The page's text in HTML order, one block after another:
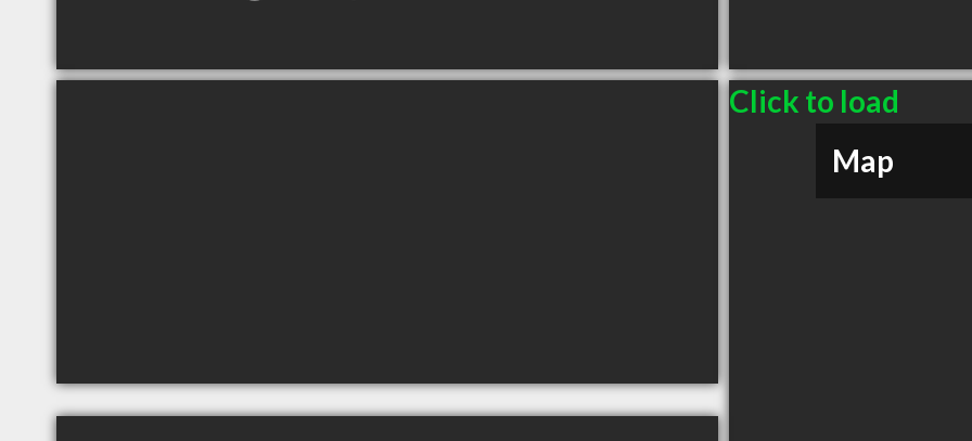
Click to load
Map